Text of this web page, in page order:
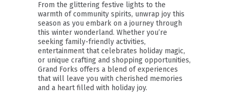
From the glittering festive lights to the
warmth of community spirits, unwrap joy this
season as you embark on a journey through
this winter wonderland. Whether you’re
seeking family-friendly activities,
entertainment that celebrates holiday magic,
or unique crafting and shopping opportunities,
Grand Forks offers a blend of experiences
that will leave you with cherished memories
and a heart filled with holiday joy.